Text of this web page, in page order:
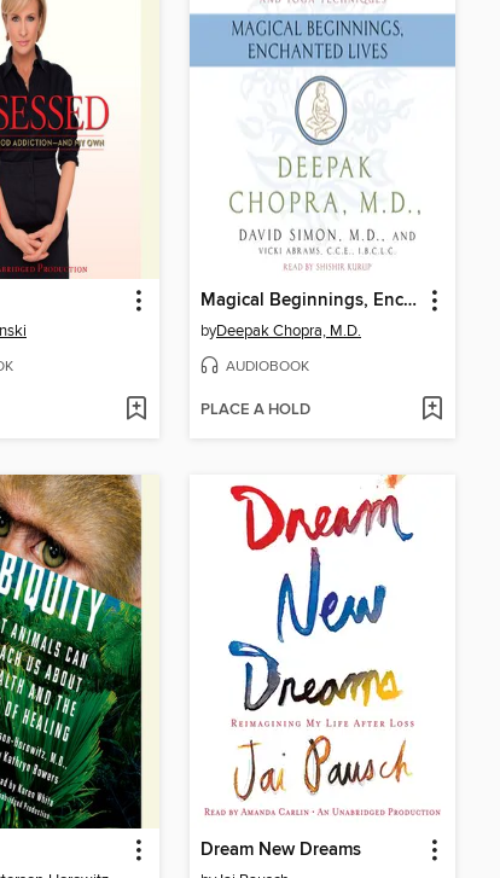
Magical Beginnings, Enchanted Lives
byDeepak Chopra, M.D.
AUDIOBOOK
PLACE A HOLD
Dream New Dreams